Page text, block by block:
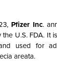
Pfizer Inc.
the U.S. FDA. It
used for
areata.